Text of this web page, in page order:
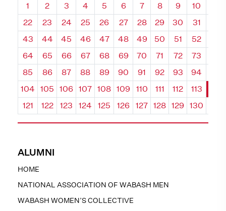
ALUMNI
HOME
NATIONAL ASSOCIATION OF WABASH MEN
WABASH WOMEN’S COLLECTIVE
Quadrant
1 Quadrant
2 Quadrant
3 Quadrant
4 Quadrant
5 Quadrant
6 Quadrant
7 Quadrant
8 Quadrant
9 10
22
23 24 25 26 27 28 29 30 31
43
44 45 46 47 48 49 50 51 52
64
65 66 67 68 69 70 71 72 73
85
86 87 88 89 90 91 92 93 94
104
105 106 107 108 109 110 111 112 113
121
122 123 124 125 126 127 128 129 130